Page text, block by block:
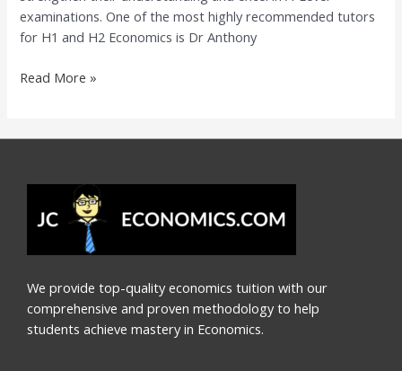
examinations. One of the most highly recommended tutors
for H1 and H2 Economics is Dr Anthony
Fok
Read More »
We provide top-quality economics tuition with our
comprehensive and proven methodology to help
students achieve mastery in Economics.